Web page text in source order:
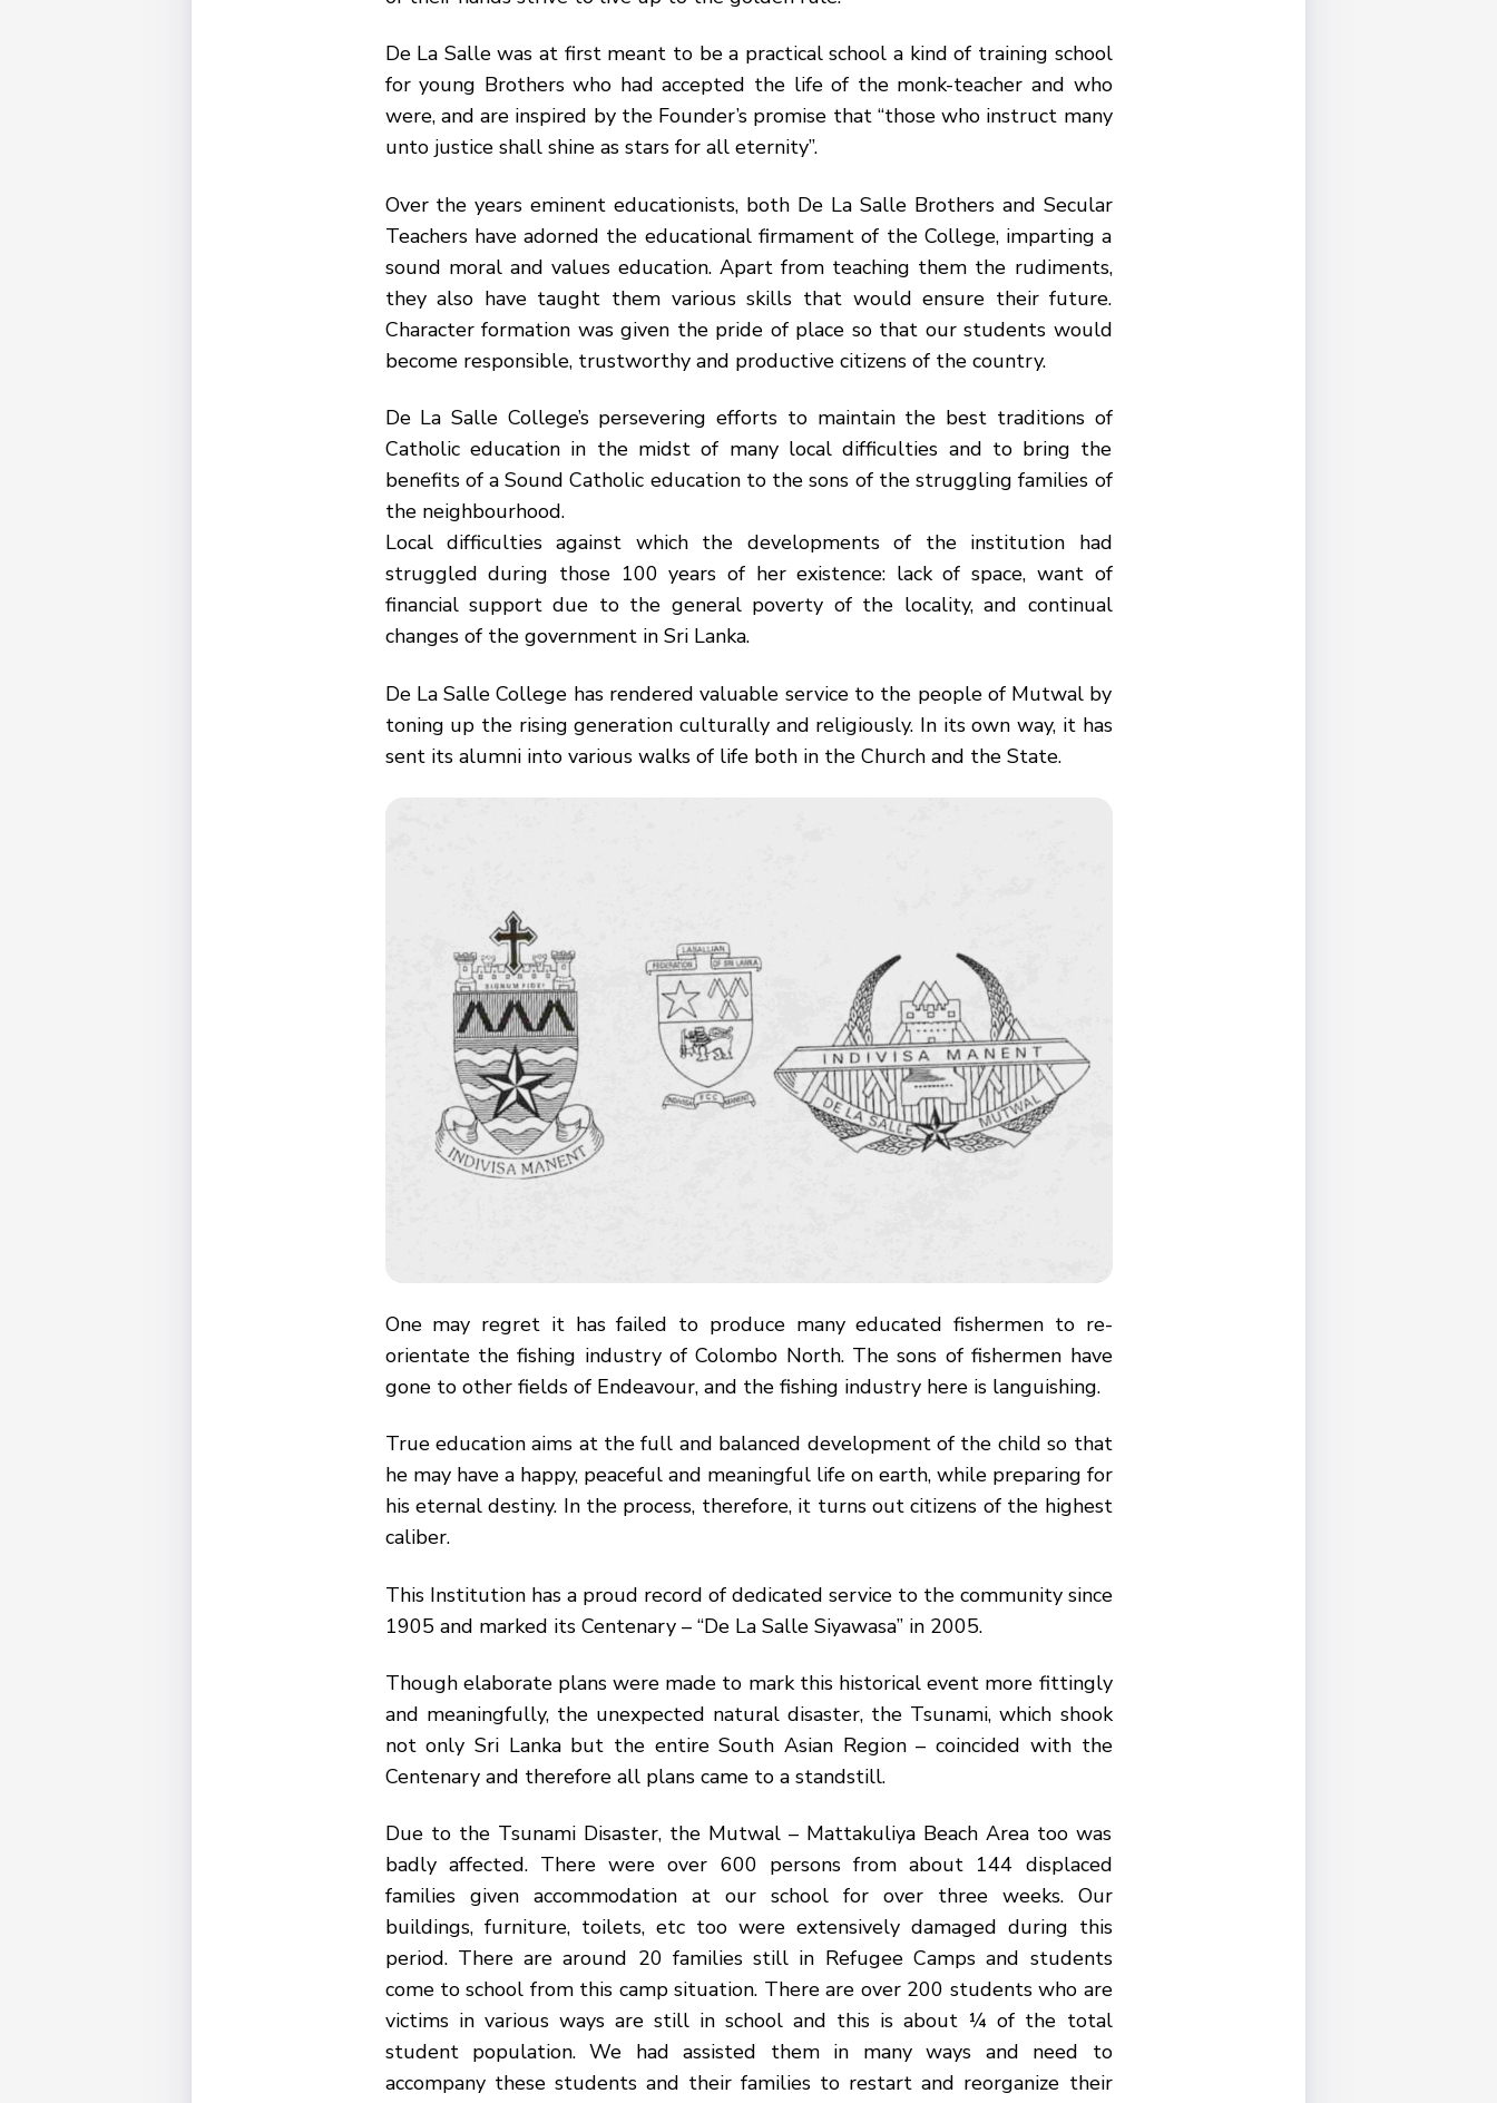
De La Salle was at first meant to be a practical school a kind of training school
for young Brothers who had accepted the life of the monk-teacher and who
were, and are inspired by the Founder’s promise that “those who instruct many
unto justice shall shine as stars for all eternity”.
Over the years eminent educationists, both De La Salle Brothers and Secular
Teachers have adorned the educational firmament of the College, imparting a
sound moral and values education. Apart from teaching them the rudiments,
they also have taught them various skills that would ensure their future.
Character formation was given the pride of place so that our students would
become responsible, trustworthy and productive citizens of the country.
De La Salle College’s persevering efforts to maintain the best traditions of
Catholic education in the midst of many local difficulties and to bring the
benefits of a Sound Catholic education to the sons of the struggling families of
the neighbourhood.
Local difficulties against which the developments of the institution had
struggled during those 100 years of her existence: lack of space, want of
financial support due to the general poverty of the locality, and continual
changes of the government in Sri Lanka.
De La Salle College has rendered valuable service to the people of Mutwal by
toning up the rising generation culturally and religiously. In its own way, it has
sent its alumni into various walks of life both in the Church and the State.
One may regret it has failed to produce many educated fishermen to re-
orientate the fishing industry of Colombo North. The sons of fishermen have
gone to other fields of Endeavour, and the fishing industry here is languishing.
True education aims at the full and balanced development of the child so that
he may have a happy, peaceful and meaningful life on earth, while preparing for
his eternal destiny. In the process, therefore, it turns out citizens of the highest
caliber.
This Institution has a proud record of dedicated service to the community since
1905 and marked its Centenary – “De La Salle Siyawasa” in 2005.
Though elaborate plans were made to mark this historical event more fittingly
and meaningfully, the unexpected natural disaster, the Tsunami, which shook
not only Sri Lanka but the entire South Asian Region – coincided with the
Centenary and therefore all plans came to a standstill.
Due to the Tsunami Disaster, the Mutwal – Mattakuliya Beach Area too was
badly affected. There were over 600 persons from about 144 displaced
families given accommodation at our school for over three weeks. Our
buildings, furniture, toilets, etc too were extensively damaged during this
period. There are around 20 families still in Refugee Camps and students
come to school from this camp situation. There are over 200 students who are
victims in various ways are still in school and this is about ¼ of the total
student population. We had assisted them in many ways and need to
accompany these students and their families to restart and reorganize their